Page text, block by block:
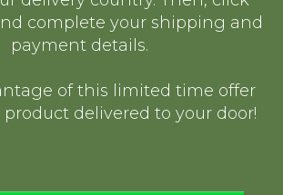
complete your shipping and
payment details.
of this limited time offer
delivered to your door!